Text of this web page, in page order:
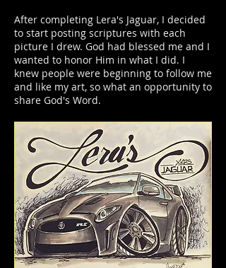
After completing Lera's Jaguar, I decided
to start posting scriptures with each
picture I drew. God had blessed me and I
wanted to honor Him in what I did. I
knew people were beginning to follow me
and like my art, so what an opportunity to
share God's Word.